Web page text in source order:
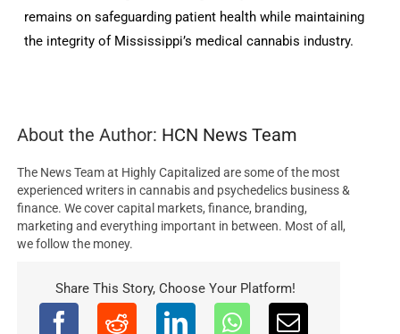
remains on safeguarding patient health while maintaining
the integrity of Mississippi’s medical cannabis industry.
About the Author: HCN News Team
The News Team at Highly Capitalized are some of the most
experienced writers in cannabis and psychedelics business &
finance. We cover capital markets, finance, branding,
marketing and everything important in between. Most of all,
we follow the money.
Share This Story, Choose Your Platform!